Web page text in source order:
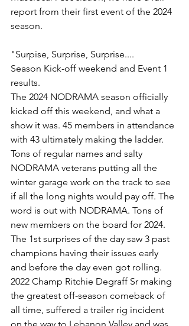
report from their first event of the 2024
season.
"Surpise, Surprise, Surprise....
Season Kick-off weekend and Event 1
results.
The 2024 NODRAMA season officially
kicked off this weekend, and what a
show it was. 45 members in attendance
with 43 ultimately making the ladder.
Tons of regular names and salty
NODRAMA veterans putting all the
winter garage work on the track to see
if all the long nights would pay off. The
word is out with NODRAMA. Tons of
new members on the board for 2024.
The 1st surprises of the day saw 3 past
champions having their issues early
and before the day even got rolling.
2022 Champ Ritchie Degraff Sr making
the greatest off-season comeback of
all time, suffered a trailer rig incident